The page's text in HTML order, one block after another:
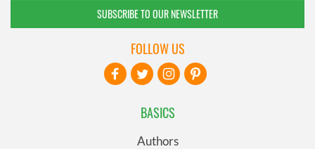
SUBSCRIBE TO OUR NEWSLETTER
BASICS
Authors
FOLLOW US